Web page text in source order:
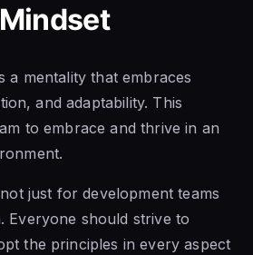
a mentality that embraces
and adaptability. This
to embrace and thrive in an
just for development teams
Everyone should strive to
the principles in every aspect